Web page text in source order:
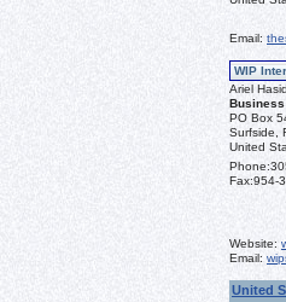
Email:
WIP
Ariel Hasid
PO Box
Surfside,
United
Phone:
Fax:954-
Website:
Email:
United